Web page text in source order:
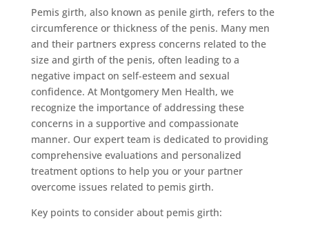
Pemis girth, also known as penile girth, refers to the
circumference or thickness of the penis. Many men
and their partners express concerns related to the
size and girth of the penis, often leading to a
negative impact on self-esteem and sexual
confidence. At Montgomery Men Health, we
recognize the importance of addressing these
concerns in a supportive and compassionate
manner. Our expert team is dedicated to providing
comprehensive evaluations and personalized
treatment options to help you or your partner
overcome issues related to pemis girth.
Key points to consider about pemis girth: